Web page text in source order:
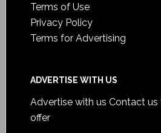
Terms of Use
Privacy Policy
Terms for Advertising
ADVERTISE WITH US
Advertise with us Contact us
offer